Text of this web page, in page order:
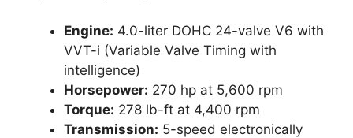
Engine: 4.0-liter DOHC 24-valve V6 with
VVT-i (Variable Valve Timing with
intelligence)
Horsepower: 270 hp at 5,600 rpm
Torque: 278 lb-ft at 4,400 rpm
Transmission: 5-speed electronically